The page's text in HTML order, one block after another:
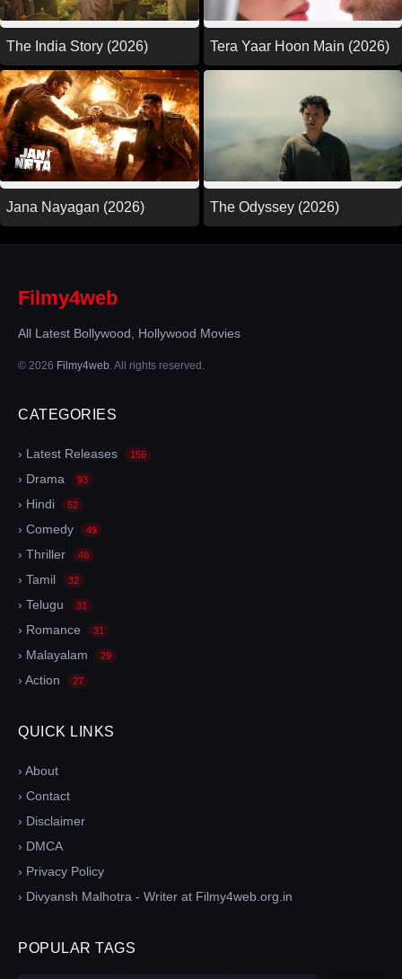
The India Story (2026) Tera Yaar Hoon Main (2026)
Jana Nayagan (2026) The Odyssey (2026)
Filmy4web
All Latest Bollywood, Hollywood Movies
© 2026 Filmy4web. All rights reserved.
CATEGORIES
› Latest Releases 156
› Drama 93
› Hindi 52
› Comedy 49
› Thriller 48
› Tamil 32
› Telugu 31
› Romance 31
› Malayalam 29
› Action 27
QUICK LINKS
› About
› Contact
› Disclaimer
› DMCA
› Privacy Policy
› Divyansh Malhotra - Writer at Filmy4web.org.in
POPULAR TAGS